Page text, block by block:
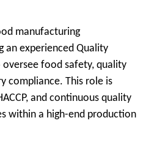
manufacturing
an experienced Quality
oversee food safety, quality
compliance. This role is
and continuous quality
within a high-end production